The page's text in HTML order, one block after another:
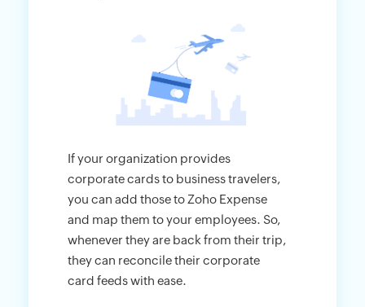
If your organization provides
corporate cards to business travelers,
you can add those to Zoho Expense
and map them to your employees. So,
whenever they are back from their trip,
they can reconcile their corporate
card feeds with ease.